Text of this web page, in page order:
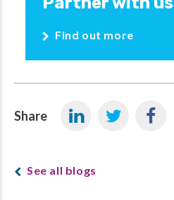
Find out more
Share
See all blogs